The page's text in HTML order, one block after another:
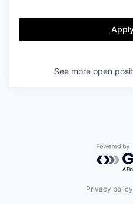
See more open
Privacy policy